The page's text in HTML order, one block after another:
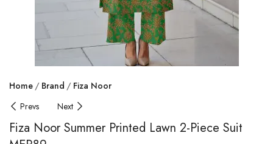
Home Brand
Fiza Noor
Prevs
Next
Fiza Noor Summer Printed Lawn 2-Piece Suit